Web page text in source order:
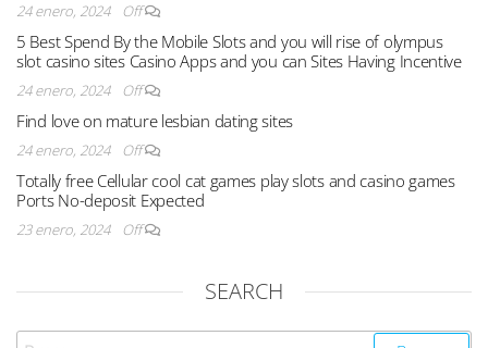
24 enero, 2024 Off
5 Best Spend By the Mobile Slots and you will rise of olympus
slot casino sites Casino Apps and you can Sites Having Incentive
24 enero, 2024 Off
Find love on mature lesbian dating sites
24 enero, 2024 Off
Totally free Cellular cool cat games play slots and casino games
Ports No-deposit Expected
23 enero, 2024 Off
SEARCH